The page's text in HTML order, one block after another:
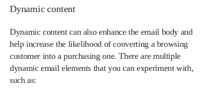
Dynamic content
Dynamic content can also enhance the email body and
help increase the likelihood of converting a browsing
customer into a purchasing one. There are multiple
dynamic email elements that you can experiment with,
such as: